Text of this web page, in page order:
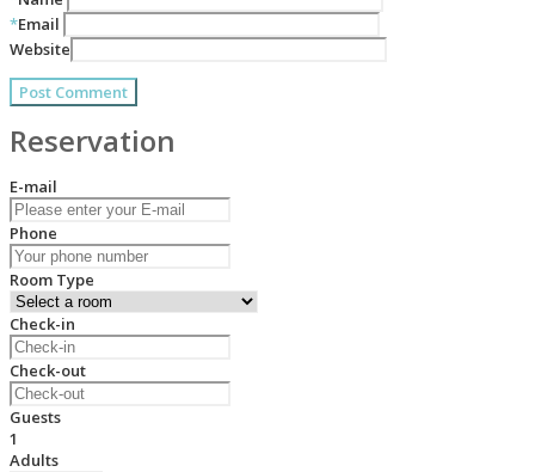
*Email
Website
Reservation
E-mail
Phone
Room Type
Check-in
Check-out
Guests
1
Adults